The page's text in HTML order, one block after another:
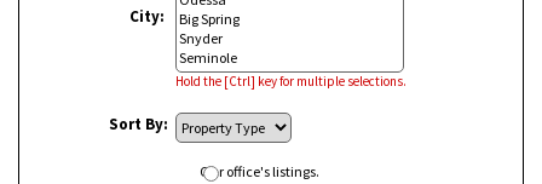
City:
Hold the [Ctrl] key for multiple selections.
Sort By:
Our office's listings.